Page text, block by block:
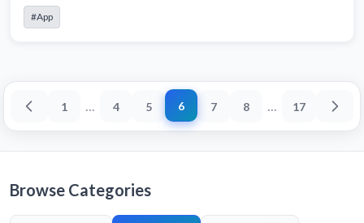
#App
1 ... 4 5 6 7 8 ... 17
Browse Categories